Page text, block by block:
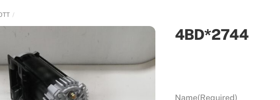
4BD*2744
Name(Required)